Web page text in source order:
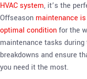
HVAC system, it’s the
Offseason maintenance
optimal conditionfor the
maintenance tasks
breakdowns and ensure
you need it the most.